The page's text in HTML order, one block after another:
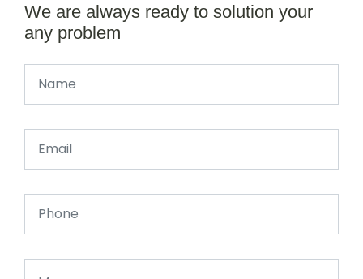
We are always ready to solution your
any problem